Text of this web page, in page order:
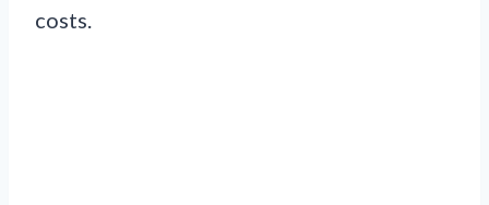
costs.